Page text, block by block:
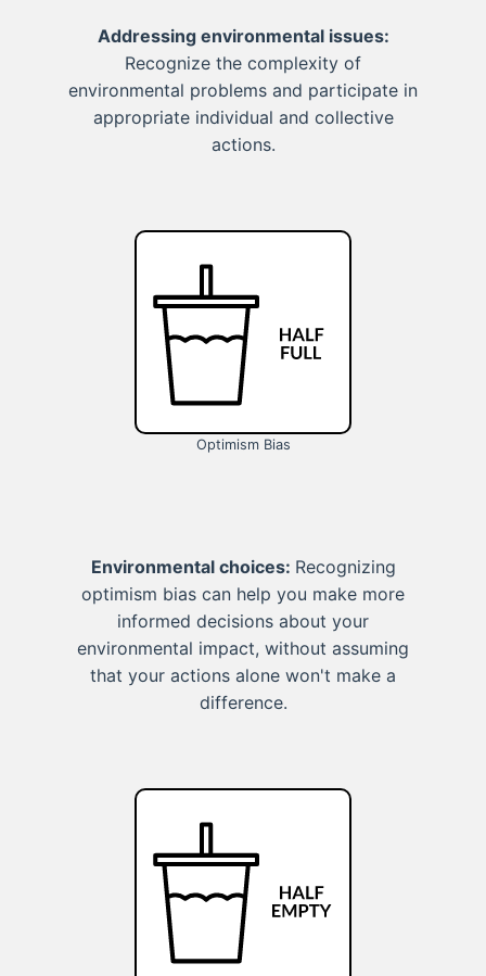
Addressing environmental issues:
Recognize the complexity of
environmental problems and participate in
appropriate individual and collective
actions.
Optimism Bias
Environmental choices: Recognizing
optimism bias can help you make more
informed decisions about your
environmental impact, without assuming
that your actions alone won't make a
difference.